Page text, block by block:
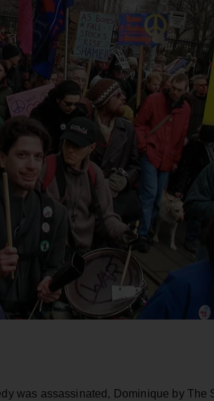
was assassinated, Dominique by The